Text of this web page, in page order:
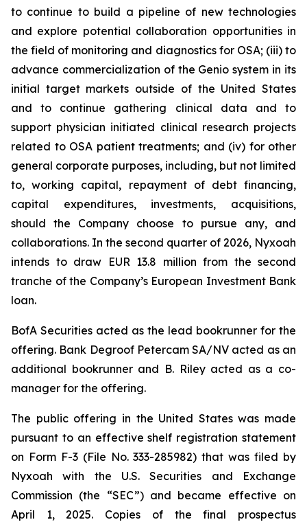
to continue to build a pipeline of new technologies
and explore potential collaboration opportunities in
the field of monitoring and diagnostics for OSA; (iii) to
advance commercialization of the Genio system in its
initial target markets outside of the United States
and to continue gathering clinical data and to
support physician initiated clinical research projects
related to OSA patient treatments; and (iv) for other
general corporate purposes, including, but not limited
to, working capital, repayment of debt financing,
capital expenditures, investments, acquisitions,
should the Company choose to pursue any, and
collaborations. In the second quarter of 2026, Nyxoah
intends to draw EUR 13.8 million from the second
tranche of the Company’s European Investment Bank
loan.
BofA Securities acted as the lead bookrunner for the
offering. Bank Degroof Petercam SA/NV acted as an
additional bookrunner and B. Riley acted as a co-
manager for the offering.
The public offering in the United States was made
pursuant to an effective shelf registration statement
on Form F-3 (File No. 333-285982) that was filed by
Nyxoah with the U.S. Securities and Exchange
Commission (the “SEC”) and became effective on
April 1, 2025. Copies of the final prospectus